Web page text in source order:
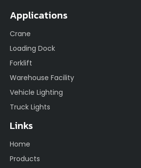
Applications
Crane
Loading Dock
Forklift
Warehouse Facility
Vehicle Lighting
Truck Lights
Links
Home
Products